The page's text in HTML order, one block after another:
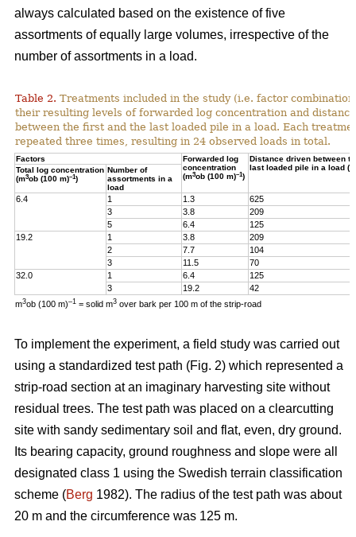
always calculated based on the existence of five
assortments of equally large volumes, irrespective of the
number of assortments in a load.
Table 2. Treatments included in the study (i.e. factor
their resulting levels of forwarded log concentration and
between the first and the last loaded pile in a load. Each
repeated three times, resulting in 24 observed loads in total.
Factors
Forwarded log
concentration
(m3ob (100 m)–1)
Distance driven between
last loaded pile in a load
Total log concentration
(m3ob (100 m)–1)
Number of
assortments in a
load
6.4 1 1.3
625
3
3.8
209
5
6.4
125
19.2
1 3.8
209
2
7.7
104
3
11.5
70
32.0
1 6.4
125
3
19.2
42
m3ob (100 m)–1 = solid m3 over bark per 100 m of the strip-road
To implement the experiment, a field study was carried out
using a standardized test path (Fig. 2) which represented a
strip-road section at an imaginary harvesting site without
residual trees. The test path was placed on a clearcutting
site with sandy sedimentary soil and flat, even, dry ground.
Its bearing capacity, ground roughness and slope were all
designated class 1 using the Swedish terrain classification
scheme (Berg 1982). The radius of the test path was about
20 m and the circumference was 125 m.